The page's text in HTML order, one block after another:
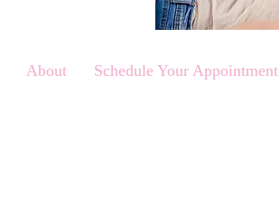
About Schedule Your Appointment